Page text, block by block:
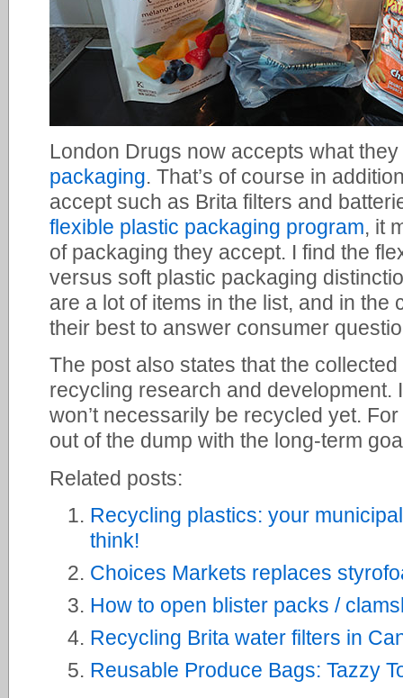
London Drugs now accepts what
packaging. That’s of course in
accept such as Brita filters and
flexible plastic packaging program, it
of packaging they accept. I find the
versus soft plastic packaging
are a lot of items in the list, and in the
their best to answer consumer
The post also states that the
recycling research and development.
won’t necessarily be recycled yet.
out of the dump with the long-term
Related posts:
Recycling plastics: your
think!
Choices Markets replaces
How to open blister packs /
Recycling Brita water filters in
Reusable Produce Bags: Tazzy